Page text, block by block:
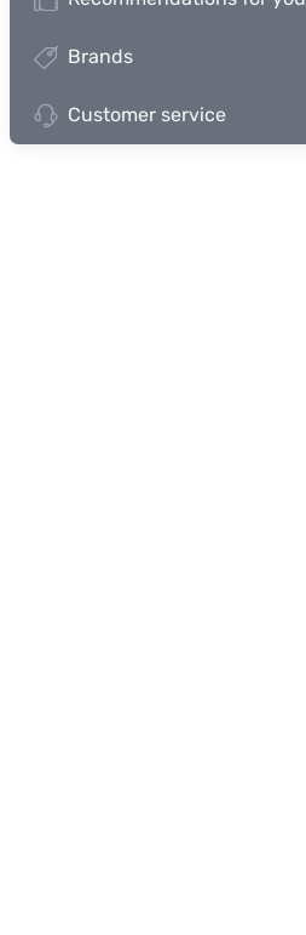
Brands
Customer service